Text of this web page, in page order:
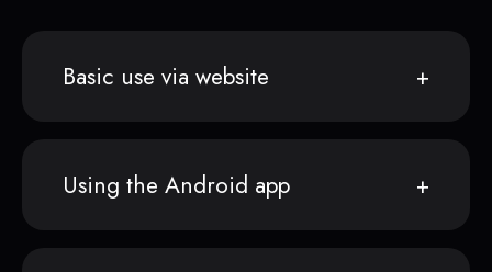
Basic use via website
Using the Android app